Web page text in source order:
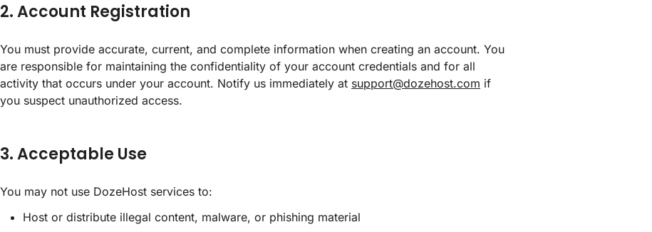
2. Account Registration
You must provide accurate, current, and complete information when creating an account. You
are responsible for maintaining the confidentiality of your account credentials and for all
activity that occurs under your account. Notify us immediately at support@dozehost.com if
you suspect unauthorized access.
3. Acceptable Use
You may not use DozeHost services to:
Host or distribute illegal content, malware, or phishing material